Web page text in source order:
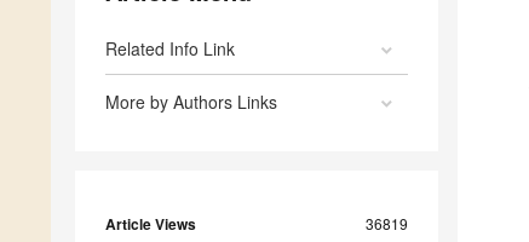
Related Info Link
More by Authors Links
Article Views 36819